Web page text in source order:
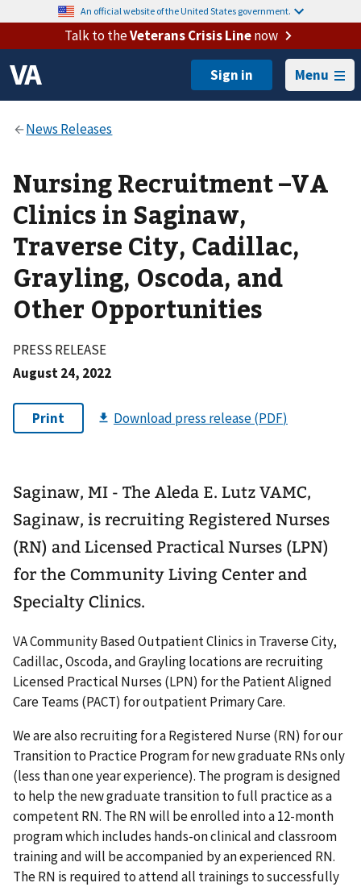
An official website of the United States government.
Talk to theVeterans Crisis Linenow
Menu
Nursing Recruitment –VA
Clinics in Saginaw,
Traverse City, Cadillac,
Grayling, Oscoda, and
Other Opportunities
PRESS RELEASE
August 24, 2022
Saginaw, MI - The Aleda E. Lutz VAMC,
Saginaw, is recruiting Registered Nurses
(RN) and Licensed Practical Nurses (LPN)
for the Community Living Center and
Specialty Clinics.
VA Community Based Outpatient Clinics in Traverse City,
Cadillac, Oscoda, and Grayling locations are recruiting
Licensed Practical Nurses (LPN) for the Patient Aligned
Care Teams (PACT) for outpatient Primary Care.
We are also recruiting for a Registered Nurse (RN) for our
Transition to Practice Program for new graduate RNs only
(less than one year experience). The program is designed
to help the new graduate transition to full practice as a
competent RN. The RN will be enrolled into a 12-month
program which includes hands-on clinical and classroom
training and will be accompanied by an experienced RN.
The RN is required to attend all trainings to successfully